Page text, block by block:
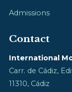
Admissions
Contact
International
Carr. de Cádiz,
11310, Cádiz